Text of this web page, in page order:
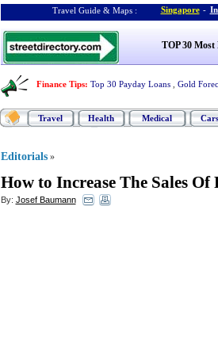
Travel Guide & Maps : Singapore -
TOP 30 Most
Finance Tips: Top 30 Payday Loans Gold
Travel Health Medical Cars
Editorials »
How to Increase The Sales
By: Josef Baumann